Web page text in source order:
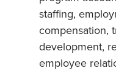
staffing,
compensation,
development,
employee